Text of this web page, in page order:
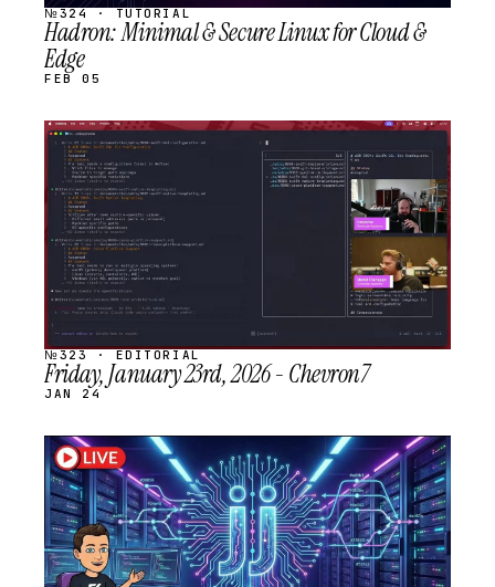
№324 · TUTORIAL
Hadron: Minimal & Secure Linux for Cloud &
Edge
FEB 05
STREAM
SCHEDULED
№323 · EDITORIAL
Friday, January 23rd, 2026 - Chevron7
JAN 24
STREAM
SCHEDULED